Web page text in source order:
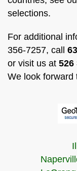
selections.
For additional
356-7257, call
or visit us at 526
We look forward